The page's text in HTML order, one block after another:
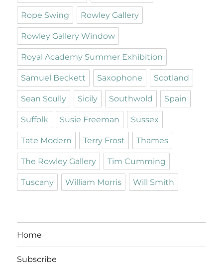
Rope Swing Rowley Gallery
Rowley Gallery Window
Royal Academy Summer Exhibition
Samuel Beckett Saxophone Scotland
Sean Scully Sicily Southwold Spain
Suffolk Susie Freeman Sussex
Tate Modern Terry Frost Thames
The Rowley Gallery Tim Cumming
Tuscany William Morris Will Smith
Home
Subscribe